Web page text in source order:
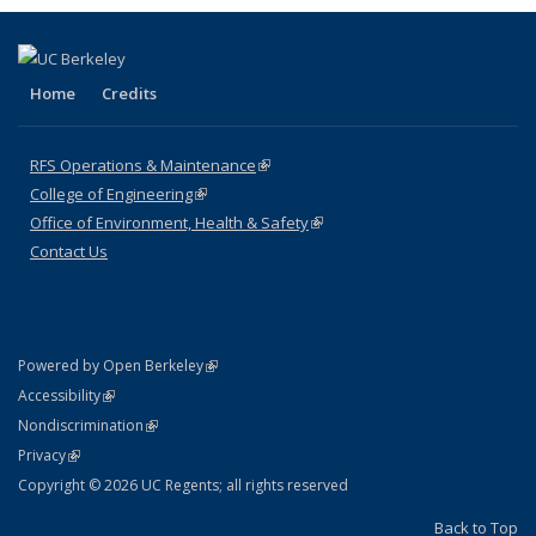
Home Credits
RFS Operations & Maintenance(link is external)
College of Engineering(link is external)
Office of Environment, Health & Safety(link is external)
Contact Us
Powered by Open Berkeley(link is external)
AccessibilityStatement
(link is external)
NondiscriminationPolicy Statement
(link is external)
PrivacyStatement
(link is external)
Copyright © 2026 UC Regents; all rights reserved
Back to Top